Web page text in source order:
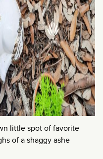
little spot of favorite
of a shaggy ashe